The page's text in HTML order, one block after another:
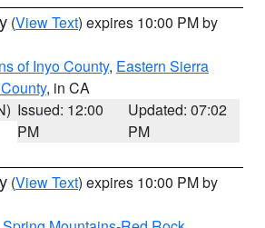
(View Text) expires 10:00 PM by
of Inyo County, Eastern Sierra
, in CA
Issued: 12:00
PM
Updated: 07:02
PM
(View Text) expires 10:00 PM by